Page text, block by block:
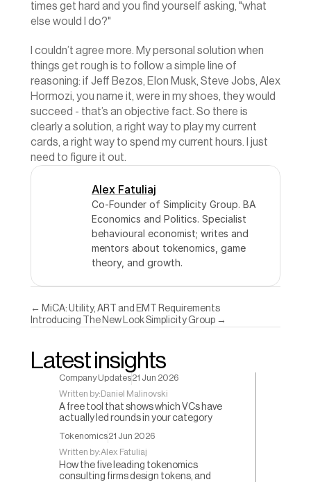
times get hard and you find yourself asking, "what
else would I do?"
I couldn’t agree more. My personal solution when
things get rough is to follow a simple line of
reasoning: if Jeff Bezos, Elon Musk, Steve Jobs, Alex
Hormozi, you name it, were in my shoes, they would
succeed - that’s an objective fact. So there is
clearly a solution, a right way to play my current
cards, a right way to spend my current hours. I just
need to figure it out.
Alex Fatuliaj
Co-Founder of Simplicity Group. BA
Economics and Politics. Specialist
behavioural economist; writes and
mentors about tokenomics, game
theory, and growth.
← MiCA: Utility, ART and EMT Requirements
Introducing The New Look Simplicity Group →
Latest insights
Company Updates21 Jun 2026
Written by:Daniel Malinovski
A free tool that shows which VCs have
actually led rounds in your category
Tokenomics21 Jun 2026
Written by:Alex Fatuliaj
How the five leading tokenomics
consulting firms design tokens, and